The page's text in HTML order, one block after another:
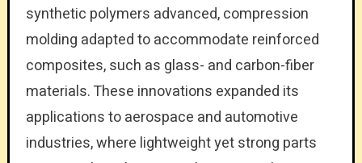
synthetic polymers advanced, compression
molding adapted to accommodate reinforced
composites, such as glass- and carbon-fiber
materials. These innovations expanded its
applications to aerospace and automotive
industries, where lightweight yet strong parts